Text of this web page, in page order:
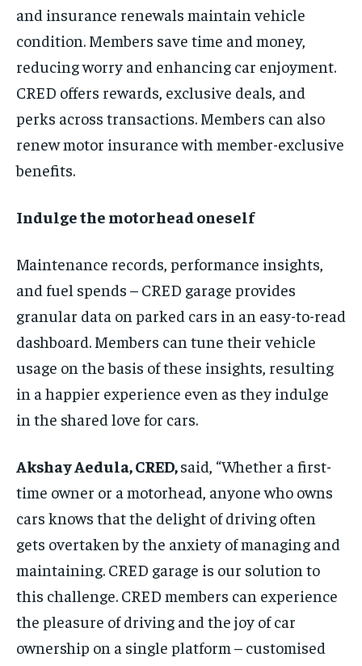
and insurance renewals maintain vehicle
condition. Members save time and money,
reducing worry and enhancing car enjoyment.
CRED offers rewards, exclusive deals, and
perks across transactions. Members can also
renew motor insurance with member-exclusive
benefits.
Indulge the motorhead oneself
Maintenance records, performance insights,
and fuel spends – CRED garage provides
granular data on parked cars in an easy-to-read
dashboard. Members can tune their vehicle
usage on the basis of these insights, resulting
in a happier experience even as they indulge
in the shared love for cars.
Akshay Aedula, CRED,said, “Whether a first-
time owner or a motorhead, anyone who owns
cars knows that the delight of driving often
gets overtaken by the anxiety of managing and
maintaining. CRED garage is our solution to
this challenge. CRED members can experience
the pleasure of driving and the joy of car
ownership on a single platform – customised